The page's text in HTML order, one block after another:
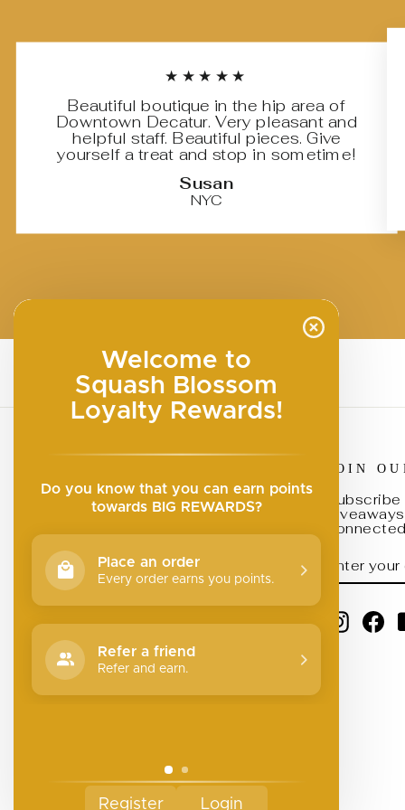
Welcome to
Squash Blossom
Loyalty Rewards!
Do you know that you can earn points
towards BIG REWARDS?
Place an order
Every order earns you points.
Refer a friend
Refer and earn.
Register Login
★★★★★
Beautiful boutique in the hip area of
Downtown Decatur. Very pleasant and
helpful staff. Beautiful pieces. Give
yourself a treat and stop in sometime!
Susan
NYC
Submit a Brand
Return Policy
Privacy Policy
JOIN
YOUR
EMAIL